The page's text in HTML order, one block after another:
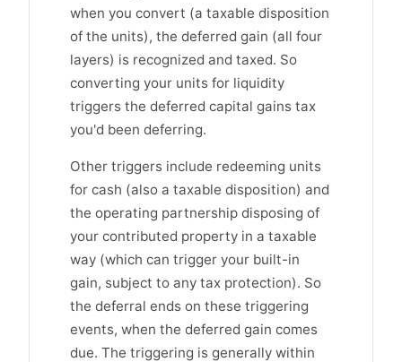
when you convert (a taxable disposition
of the units), the deferred gain (all four
layers) is recognized and taxed. So
converting your units for liquidity
triggers the deferred capital gains tax
you'd been deferring.
Other triggers include redeeming units
for cash (also a taxable disposition) and
the operating partnership disposing of
your contributed property in a taxable
way (which can trigger your built-in
gain, subject to any tax protection). So
the deferral ends on these triggering
events, when the deferred gain comes
due. The triggering is generally within